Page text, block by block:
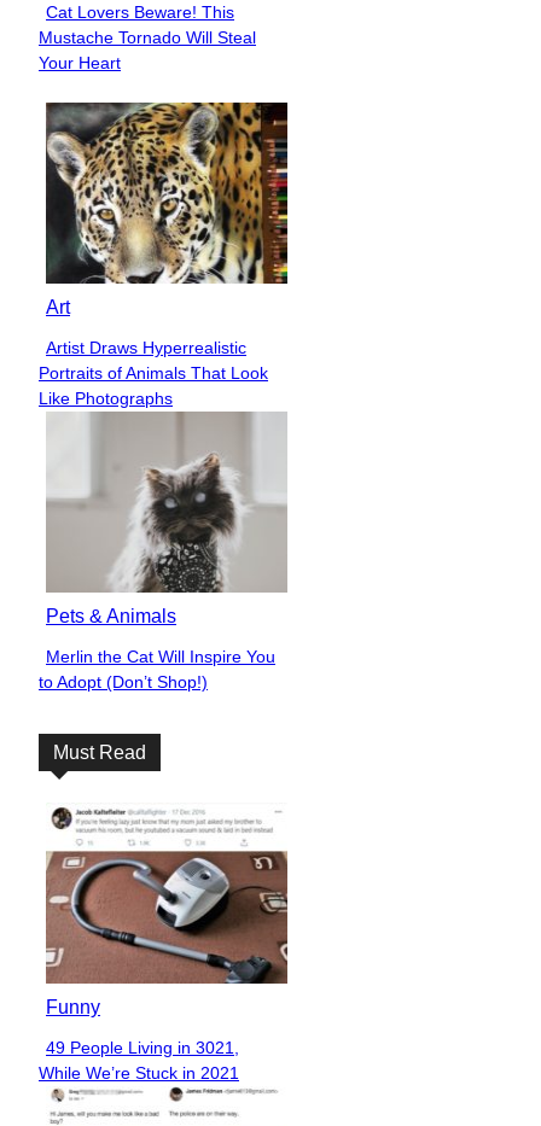
Section
Heading
Cat Lovers Beware! This
Mustache Tornado Will Steal
Your Heart
Art
Section
Heading
Artist Draws Hyperrealistic
Portraits of Animals That Look
Like Photographs
Pets & Animals
Section
Heading
Merlin the Cat Will Inspire You
to Adopt (Don’t Shop!)
Must Read
Funny
Section
Heading
49 People Living in 3021,
While We’re Stuck in 2021